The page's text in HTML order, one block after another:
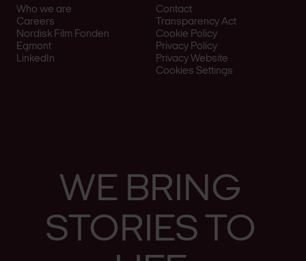
Who we are
Careers
Nordisk Film Fonden
Egmont
LinkedIn
Contact
Transparency Act
Cookie Policy
Privacy Policy
Privacy Website
Cookies Settings
WE BRING
STO­RIES TO